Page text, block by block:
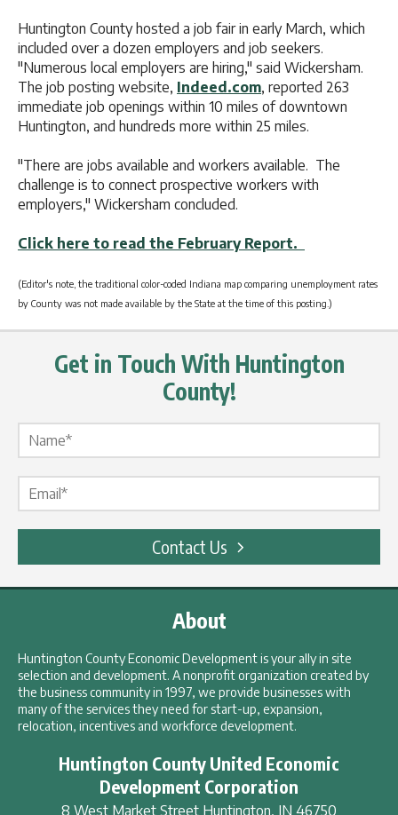
Huntington County hosted a job fair in early March, which
included over a dozen employers and job seekers.
"Numerous local employers are hiring," said Wickersham.
The job posting website, Indeed.com, reported 263
immediate job openings within 10 miles of downtown
Huntington, and hundreds more within 25 miles.
"There are jobs available and workers available. The
challenge is to connect prospective workers with
employers," Wickersham concluded.
Click here to read the February Report.
(Editor's note, the traditional color-coded Indiana map comparing unemployment rates
by County was not made available by the State at the time of this posting.)
Get in Touch With Huntington
County!
Contact Us
About
Huntington County Economic Development is your ally in site
selection and development. A nonprofit organization created by
the business community in 1997, we provide businesses with
many of the services they need for start-up, expansion,
relocation, incentives and workforce development.
Huntington County United Economic
Development Corporation
8 West Market Street Huntington, IN 46750